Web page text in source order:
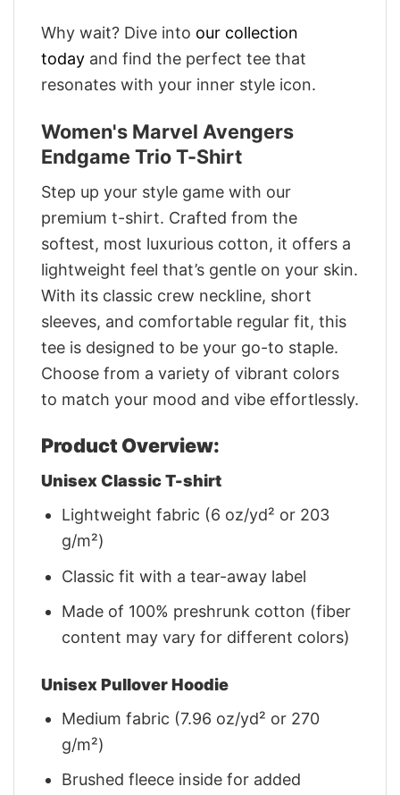
Why wait? Dive into our collection
today and find the perfect tee that
resonates with your inner style icon.
Women's Marvel Avengers
Endgame Trio T-Shirt
Step up your style game with our
premium t-shirt. Crafted from the
softest, most luxurious cotton, it offers a
lightweight feel that’s gentle on your skin.
With its classic crew neckline, short
sleeves, and comfortable regular fit, this
tee is designed to be your go-to staple.
Choose from a variety of vibrant colors
to match your mood and vibe effortlessly.
Product Overview:
Unisex Classic T-shirt
Lightweight fabric (6 oz/yd² or 203
g/m²)
Classic fit with a tear-away label
Made of 100% preshrunk cotton (fiber
content may vary for different colors)
Unisex Pullover Hoodie
Medium fabric (7.96 oz/yd² or 270
g/m²)
Brushed fleece inside for added